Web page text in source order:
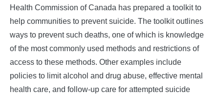
Health Commission of Canada has prepared a toolkit to
help communities to prevent suicide. The toolkit outlines
ways to prevent such deaths, one of which is knowledge
of the most commonly used methods and restrictions of
access to these methods. Other examples include
policies to limit alcohol and drug abuse, effective mental
health care, and follow-up care for attempted suicide